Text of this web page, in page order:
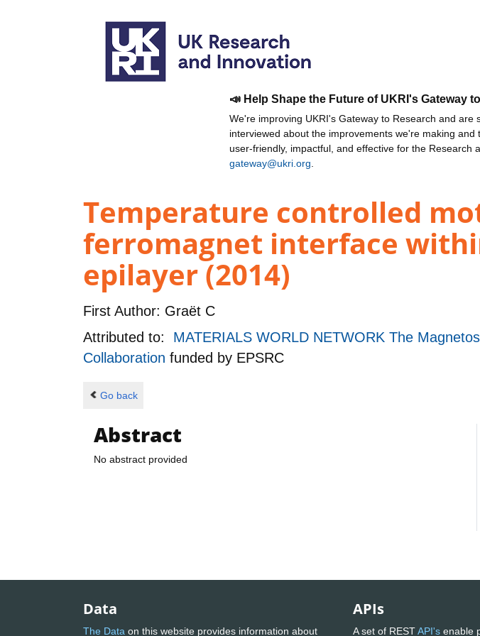
📣 Help Shape the Future of UKRI's Gateway
We're improving UKRI's Gateway to Research and
interviewed about the improvements we're making
user-friendly, impactful, and effective for the Research
gateway@ukri.org
Temperature controlled
ferromagnet interface
epilayer (2014)
First Author: Graët C
Attributed to: MATERIALS WORLD NETWORK The
Collaboration funded by EPSRC
Go back
Abstract
No abstract provided
Data
The Data on this website provides information about
APIs
A set of RESTAPI's enable